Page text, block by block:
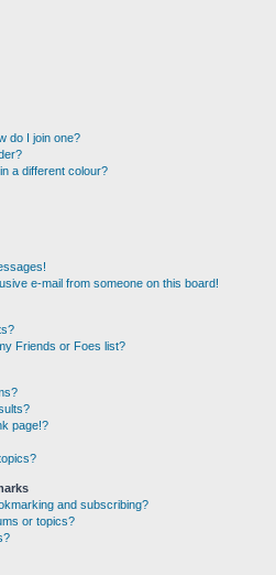
do I join one?
a different colour?
e-mail from someone on this board!
Friends or Foes list?
page!?
and subscribing?
or topics?